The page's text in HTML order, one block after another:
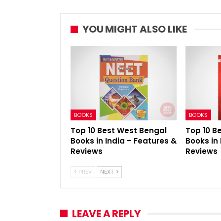
YOU MIGHT ALSO LIKE
BOOKS
Top 10 Best West Bengal
Books in India – Features &
Reviews
BOOKS
Top 10
Books
Reviews
PREV NEXT
LEAVE A REPLY